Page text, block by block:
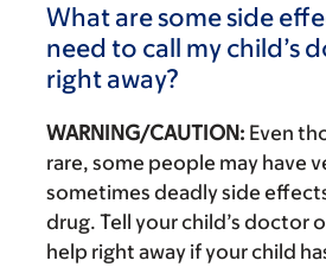
What are some side
need to call my child’s
right away?
WARNING/CAUTION: Even
rare, some people may have
sometimes deadly side
drug. Tell your child’s doctor
help right away if your child